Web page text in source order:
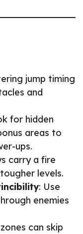
jump timing
and
for hidden
areas to
ups.
carry a fire
levels.
: Use
enemies
can skip